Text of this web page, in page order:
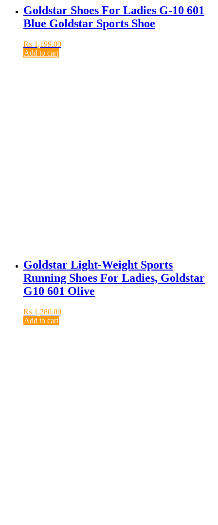
Goldstar Shoes For Ladies G-10 601
Blue Goldstar Sports Shoe
₨ 1,199.00
Add to cart
Goldstar Light-Weight Sports
Running Shoes For Ladies, Goldstar
G10 601 Olive
₨ 1,280.00
Add to cart